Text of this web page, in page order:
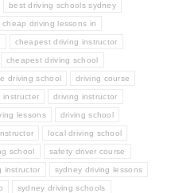
best driving schools sydney
cheap driving lessons in
cheapest driving instructor
cheapest driving school
driving school driving course
instructer driving instructor
lessons driving school
local driving school
school safety driver course
instructor sydney driving lessons
sydney driving schools